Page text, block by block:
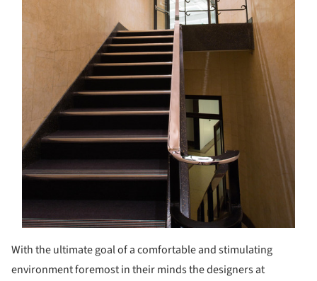
With the ultimate goal of a comfortable and stimulating
environment foremost in their minds the designers at